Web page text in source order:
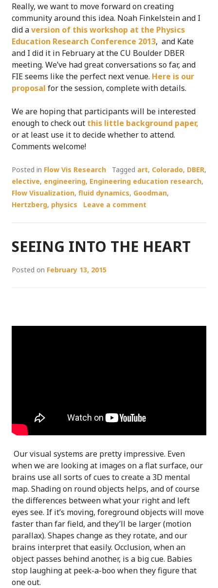
Really, we want to move forward on creating
community around this idea. Noah Finkelstein and I
did aversion of this workshop at the Physics
Education Research Conference 2013, and Kate
and I did it in February at the CU Boulder DBER
meeting. We’ve had great conversations so far, and
FIE seems like the perfect next venue. Here is our
proposal for the session, complete with details.
We are hoping that participants will be interested
enough to check out this little background paper,
or at least use it to decide whether to attend.
Comments welcome!
Posted in Flow Vis Research Tagged art, Colorado, DBER,
elective, engineering, Engineering education research,
Flow Visualization, fluid dynamics, Goodman,
Hertzberg, physics Leave a comment
SEEING INTO THE HEART
Posted on February 13, 2015
Our visual systems are pretty impressive. Even
when we are looking at images on a flat surface, our
brains use all sorts of cues to create a 3D mental
map. Shading on round objects helps, and of course
the differences between what your right and left
eyes see. If it’s moving, foreground objects will move
faster than far field, and they’ll be larger (motion
parallax). Shapes change as they rotate, and our
brains interpret that easily. Occlusion, when an
object passes behind another, is a big cue. Babies
stop laughing at peek-a-boo when they figure that
one out.